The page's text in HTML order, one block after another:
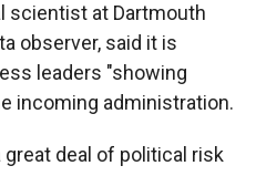
scientist at Dartmouth
observer, said it is
leaders "showing
incoming administration.
deal of political risk